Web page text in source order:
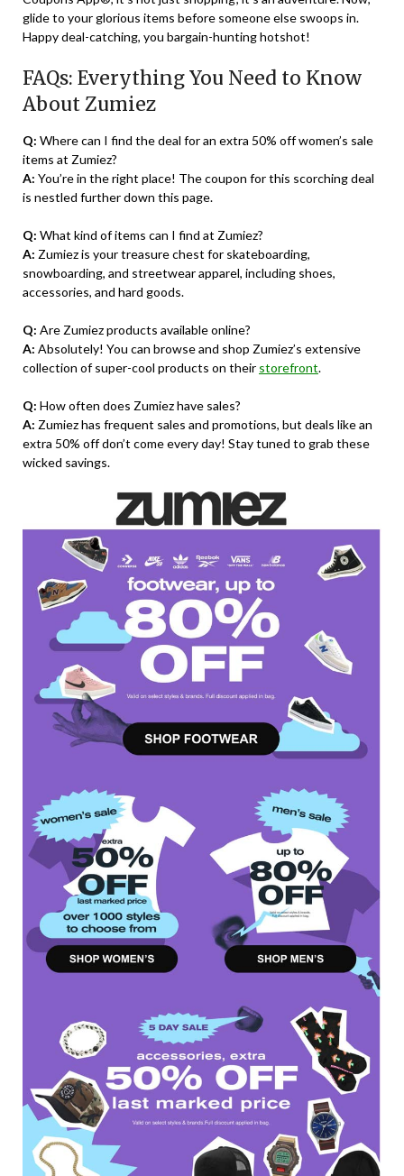
glide to your glorious items before someone else swoops in.
Happy deal-catching, you bargain-hunting hotshot!
FAQs: Everything You Need to Know
About Zumiez
Q: Where can I find the deal for an extra 50% off women’s sale
items at Zumiez?
A: You’re in the right place! The coupon for this scorching deal
is nestled further down this page.
Q: What kind of items can I find at Zumiez?
A: Zumiez is your treasure chest for skateboarding,
snowboarding, and streetwear apparel, including shoes,
accessories, and hard goods.
Q: Are Zumiez products available online?
A: Absolutely! You can browse and shop Zumiez’s extensive
collection of super-cool products on their storefront.
Q: How often does Zumiez have sales?
A: Zumiez has frequent sales and promotions, but deals like an
extra 50% off don’t come every day! Stay tuned to grab these
wicked savings.